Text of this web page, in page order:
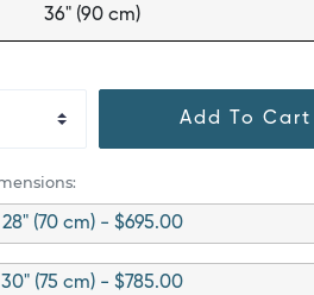
36" (90 cm)
Add To Cart
28" (70 cm) - $695.00
30" (75 cm) - $785.00